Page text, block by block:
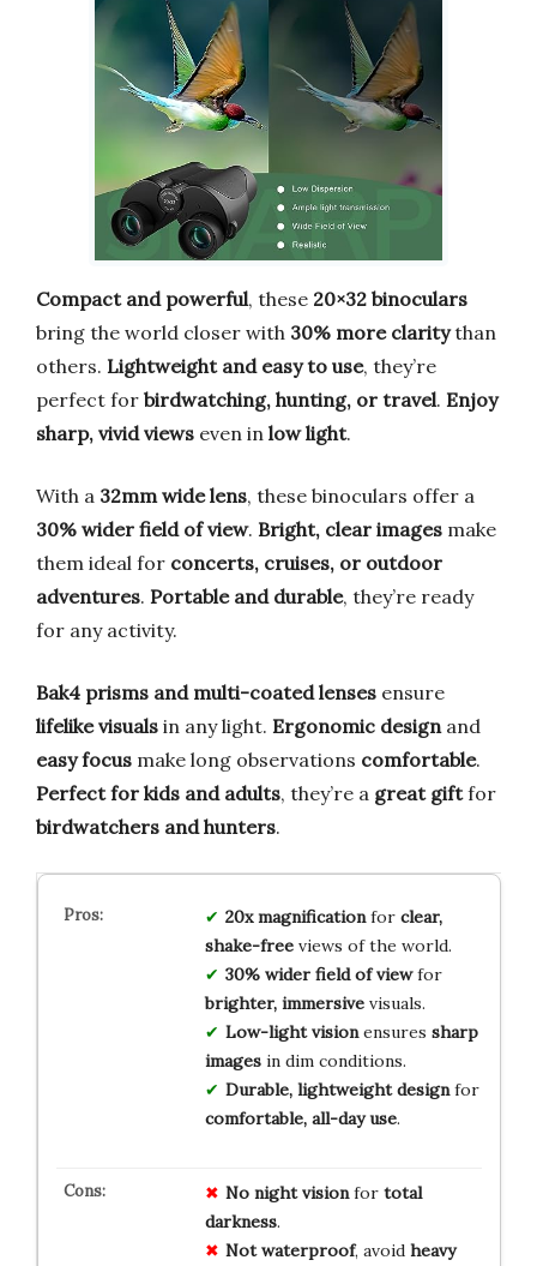
Compact and powerful, these 20×32 binoculars
bring the world closer with 30% more claritythan
others. Lightweight and easy to use, they’re
perfect for birdwatching, hunting, or travel. Enjoy
sharp, vivid views even in low light.
With a 32mm wide lens, these binoculars offer a
30% wider field of view. Bright, clear images make
them ideal for concerts, cruises, or outdoor
adventures. Portable and durable, they’re ready
for any activity.
Bak4 prisms and multi-coated lenses ensure
lifelike visuals in any light. Ergonomic design and
easy focus make long observations comfortable.
Perfect for kids and adults, they’re a great giftfor
birdwatchers and hunters.
20x magnificationfor clear,
shake-freeviews of the world.
30% wider field of viewfor
brighter, immersivevisuals.
Low-light visionensures sharp
imagesin dim conditions.
Durable, lightweight designfor
comfortable, all-day use.
No night visionfor total
darkness.
Not waterproof, avoid heavy